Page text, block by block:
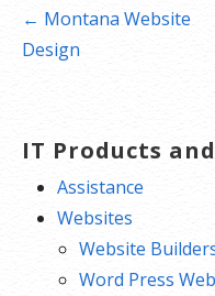
Post
navigation
← Montana Website
Design
IT Products
Assistance
Websites
Website
Word Press